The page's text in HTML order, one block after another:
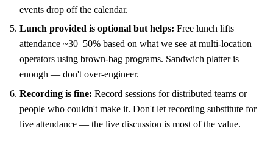
events drop off the calendar.
Lunch provided is optional but helps: Free lunch lifts
attendance ~30–50% based on what we see at multi-location
operators using brown-bag programs. Sandwich platter is
enough — don't over-engineer.
Recording is fine: Record sessions for distributed teams or
people who couldn't make it. Don't let recording substitute for
live attendance — the live discussion is most of the value.